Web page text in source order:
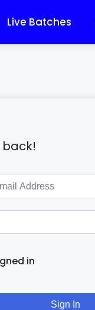
Live Batches
back!
in
Sign In